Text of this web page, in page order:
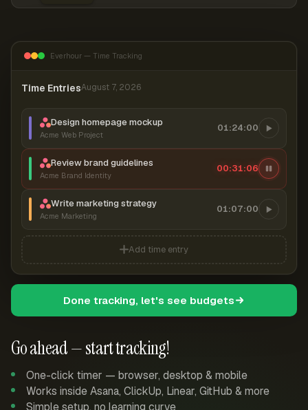
Go ahead — start tracking!
One-click timer — browser, desktop & mobile
Works inside Asana, ClickUp, Linear, GitHub & more
Simple setup, no learning curve
Everhour — Time Tracking
Time EntriesAugust 7, 2026
Design homepage mockup
Acme Web Project
01:24:00
Review brand guidelines
Acme Brand Identity
00:31:07
Write marketing strategy
Acme Marketing
01:07:00
Add time entry
Done tracking, let's see budgets